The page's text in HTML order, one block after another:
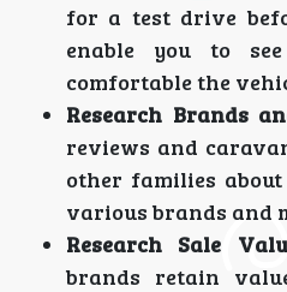
for a test drive
enable you to
comfortable the
Research Brands
reviews and
other families
various brands and
Research Sale
brands retain